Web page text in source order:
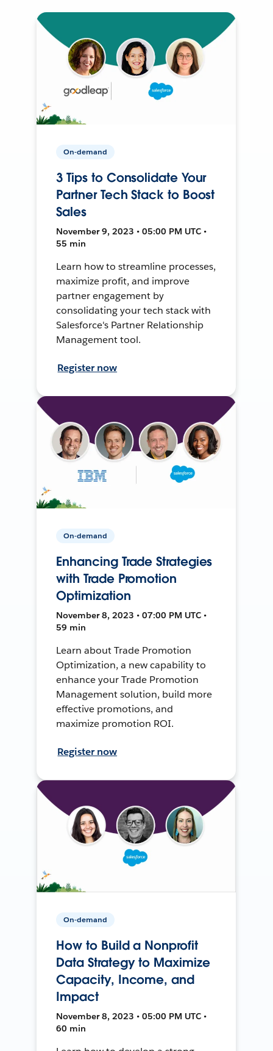
On-demand
3 Tips to Consolidate Your
Partner Tech Stack to Boost
Sales
November 9, 2023 • 05:00 PM UTC •
55 min
Learn how to streamline processes,
maximize profit, and improve
partner engagement by
consolidating your tech stack with
Salesforce's Partner Relationship
Management tool.
Register now
On-demand
Enhancing Trade Strategies
with Trade Promotion
Optimization
November 8, 2023 • 07:00 PM UTC •
59 min
Learn about Trade Promotion
Optimization, a new capability to
enhance your Trade Promotion
Management solution, build more
effective promotions, and
maximize promotion ROI.
Register now
On-demand
How to Build a Nonprofit
Data Strategy to Maximize
Capacity, Income, and
Impact
November 8, 2023 • 05:00 PM UTC •
60 min